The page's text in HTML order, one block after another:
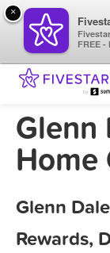
Glenn
Home
Glenn
Rewards,
×
FREE